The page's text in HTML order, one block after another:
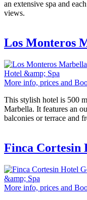
an extensive spa and
views.
Los Monteros
Hotel &amp; Spa
More info, prices and
This stylish hotel is 500
Marbella. It features an
balconies or terrace and
Finca Cortesin
&amp; Spa
More info, prices and